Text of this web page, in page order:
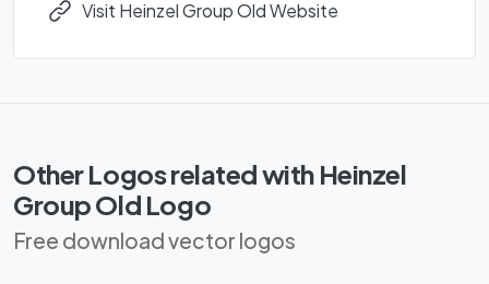
Visit Heinzel Group Old Website
Other Logos related with Heinzel
Group Old Logo
Free download vector logos